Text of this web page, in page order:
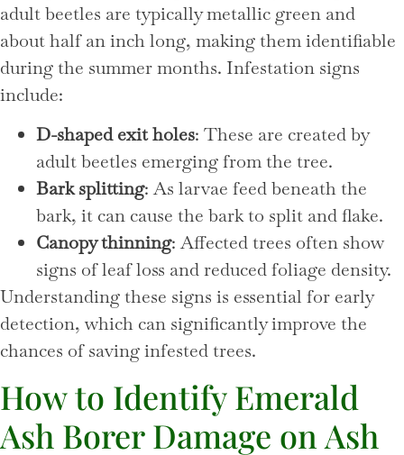
adult beetles are typically metallic green and
about half an inch long, making them identifiable
during the summer months. Infestation signs
include:
D-shaped exit holes: These are created by
adult beetles emerging from the tree.
Bark splitting: As larvae feed beneath the
bark, it can cause the bark to split and flake.
Canopy thinning: Affected trees often show
signs of leaf loss and reduced foliage density.
Understanding these signs is essential for early
detection, which can significantly improve the
chances of saving infested trees.
How to Identify Emerald
Ash Borer Damage on Ash